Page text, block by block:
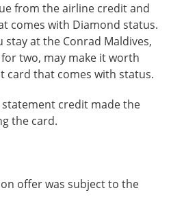
from the airline credit and
comes with Diamond status.
stay at the Conrad Maldives,
two, may make it worth
card that comes with status.
statement credit made the
the card.
offer was subject to the